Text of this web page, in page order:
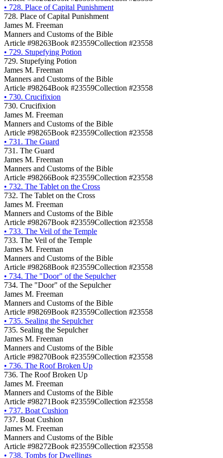
• 728. Place of Capital Punishment
728. Place of Capital Punishment
James M. Freeman
Manners and Customs of the Bible
Article #98263Book #23559Collection #23558
• 729. Stupefying Potion
729. Stupefying Potion
James M. Freeman
Manners and Customs of the Bible
Article #98264Book #23559Collection #23558
• 730. Crucifixion
730. Crucifixion
James M. Freeman
Manners and Customs of the Bible
Article #98265Book #23559Collection #23558
• 731. The Guard
731. The Guard
James M. Freeman
Manners and Customs of the Bible
Article #98266Book #23559Collection #23558
• 732. The Tablet on the Cross
732. The Tablet on the Cross
James M. Freeman
Manners and Customs of the Bible
Article #98267Book #23559Collection #23558
• 733. The Veil of the Temple
733. The Veil of the Temple
James M. Freeman
Manners and Customs of the Bible
Article #98268Book #23559Collection #23558
• 734. The "Door" of the Sepulcher
734. The "Door" of the Sepulcher
James M. Freeman
Manners and Customs of the Bible
Article #98269Book #23559Collection #23558
• 735. Sealing the Sepulcher
735. Sealing the Sepulcher
James M. Freeman
Manners and Customs of the Bible
Article #98270Book #23559Collection #23558
• 736. The Roof Broken Up
736. The Roof Broken Up
James M. Freeman
Manners and Customs of the Bible
Article #98271Book #23559Collection #23558
• 737. Boat Cushion
737. Boat Cushion
James M. Freeman
Manners and Customs of the Bible
Article #98272Book #23559Collection #23558
• 738. Tombs for Dwellings